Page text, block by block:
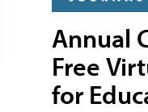
Annual
Free
for